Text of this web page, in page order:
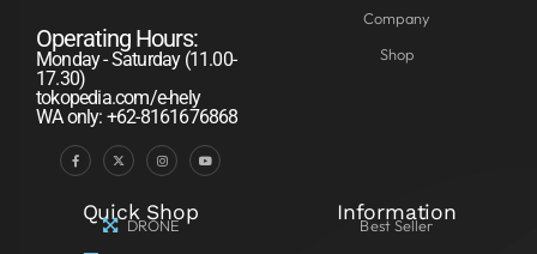
Operating Hours:
Monday - Saturday (11.00-
17.30)
tokopedia.com/e-hely
WA only: +62-8161676868
Company
Shop
Quick Shop
DRONE
Information
Best Seller